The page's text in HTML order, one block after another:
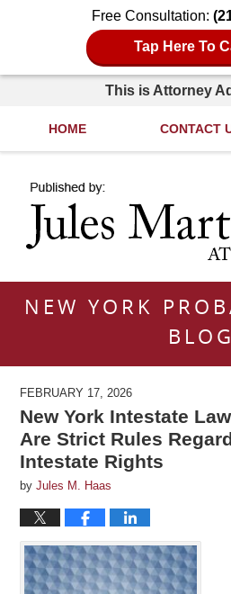
Free Consultation:
Tap Here To
This is Attorney
HOME CONTACT
NEW YORK
BLOG
FEBRUARY 17, 2026
New York Intestate
Are Strict Rules
Intestate Rights
byJules M. Haas